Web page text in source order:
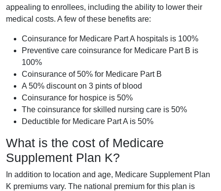
appealing to enrollees, including the ability to lower their
medical costs. A few of these benefits are:
Coinsurance for Medicare Part A hospitals is 100%
Preventive care coinsurance for Medicare Part B is
100%
Coinsurance of 50% for Medicare Part B
A 50% discount on 3 pints of blood
Coinsurance for hospice is 50%
The coinsurance for skilled nursing care is 50%
Deductible for Medicare Part A is 50%
What is the cost of Medicare
Supplement Plan K?
In addition to location and age, Medicare Supplement Plan
K premiums vary. The national premium for this plan is